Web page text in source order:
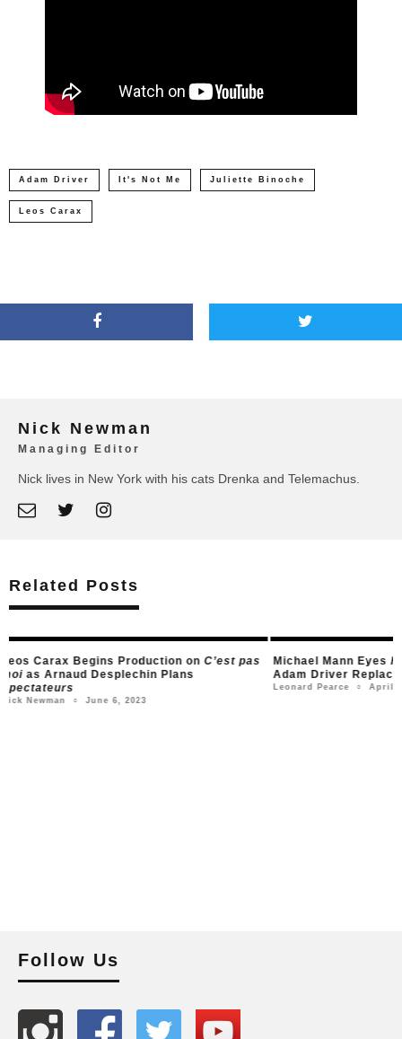
Adam Driver It's Not Me Juliette Binoche
Leos Carax
Nick Newman
Managing Editor
Nick lives in New York with his cats Drenka and Telemachus.
Related Posts
Michael Mann EyesHeat 2Adaptation, with
Adam Driver Replacing Robert De Niro
Leonard Pearce
Adam Driver Says
Anything Francis
Before
Follow Us